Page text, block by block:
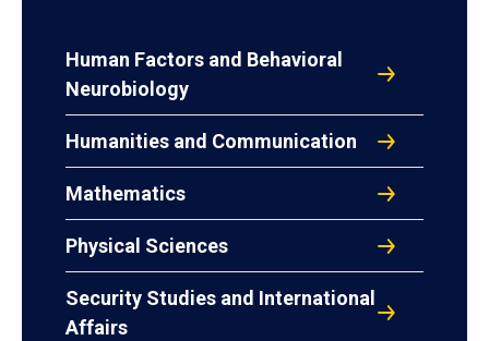
Human Factors and Behavioral
Neurobiology
Humanities and Communication
Mathematics
Physical Sciences
Security Studies and International
Affairs